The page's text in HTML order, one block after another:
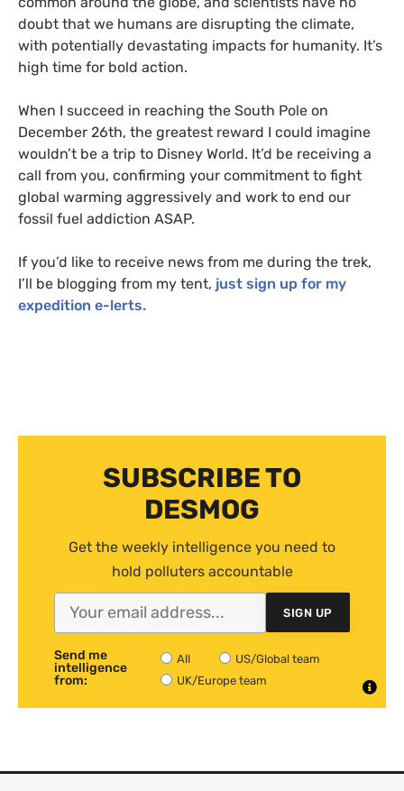
doubt that we humans are disrupting the climate,
with potentially devastating impacts for humanity. It’s
high time for bold action.
When I succeed in reaching the South Pole on
December 26th, the greatest reward I could imagine
wouldn’t be a trip to Disney World. It’d be receiving a
call from you, confirming your commitment to fight
global warming aggressively and work to end our
fossil fuel addiction ASAP.
If you’d like to receive news from me during the trek,
I’ll be blogging from my tent, just sign up for my
expedition e-lerts.
SUBSCRIBE TO
DESMOG
Get the weekly intelligence you need to
hold polluters accountable
SIGN UP
Send me
intelligence
from:
All
US/Global team
UK/Europe team